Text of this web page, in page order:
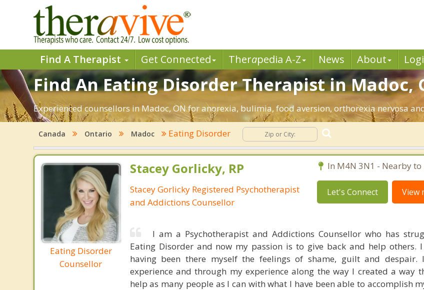
Find A Therapist Get Connected Therapedia A-Z News About
Find An Eating Disorder Therapist in Madoc,
Experienced counsellors in Madoc, ON for anorexia, bulimia, food aversion, orthorexia nervosa
Canada Ontario Madoc Eating Disorder
Eating Disorder
Counsellor
Stacey Gorlicky, RP
Stacey Gorlicky Registered Psychotherapist
and Addictions Counsellor
In M4N 3N1 - Nearby to
Let's Connect View
I am a Psychotherapist and Addictions Counsellor who has
Eating Disorder and now my passion is to give back and help others.
having been there myself the feelings of shame, guilt and despair.
experience and through my experience along the way I created a way
help as many people as I can with what I have been able to accomplish